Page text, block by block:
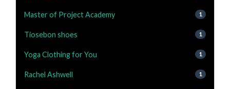
Master of Project Academy 1
Tiosebon shoes 1
Yoga Clothing for You 1
Rachel Ashwell 1